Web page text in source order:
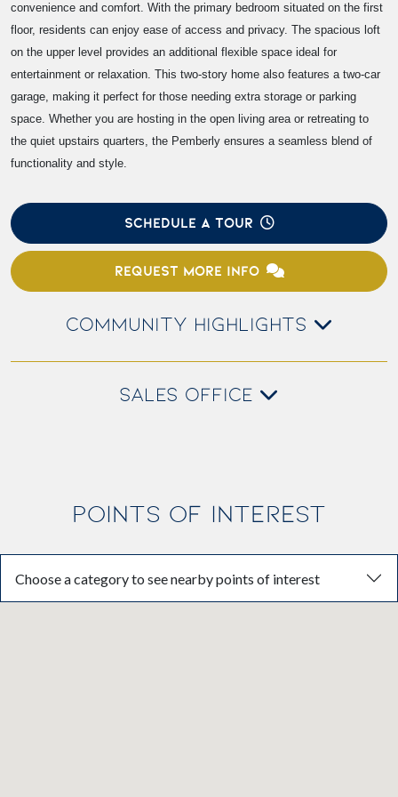
convenience and comfort. With the primary bedroom situated on the first
floor, residents can enjoy ease of access and privacy. The spacious loft
on the upper level provides an additional flexible space ideal for
entertainment or relaxation. This two-story home also features a two-car
garage, making it perfect for those needing extra storage or parking
space. Whether you are hosting in the open living area or retreating to
the quiet upstairs quarters, the Pemberly ensures a seamless blend of
functionality and style.
SCHEDULE A TOUR
REQUEST MORE INFO
COMMUNITY HIGHLIGHTS
SALES OFFICE
POINTS OF INTEREST
Choose a category to see nearby points of interest